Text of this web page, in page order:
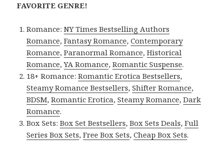
FAVORITE GENRE!
Romance:NY Times Bestselling Authors
Romance,Fantasy Romance,Contemporary
Romance,Paranormal Romance,Historical
Romance,YA Romance,Romantic Suspense.
18+ Romance:Romantic Erotica Bestsellers,
Steamy Romance Bestsellers,Shifter Romance,
BDSM,Romantic Erotica,Steamy Romance,Dark
Romance.
Box Sets:Box Set Bestsellers,Box Sets Deals,Full
Series Box Sets,Free Box Sets,Cheap Box Sets.